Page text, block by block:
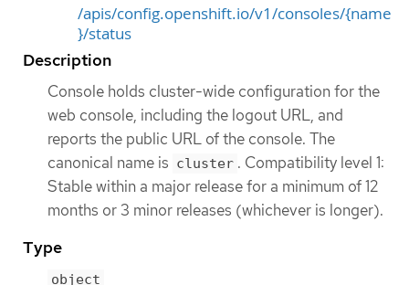
/apis/config.openshift.io/v1/consoles/{name
}/status
Description
Console holds cluster-wide configuration for the
web console, including the logout URL, and
reports the public URL of the console. The
canonical name is cluster . Compatibility level 1:
Stable within a major release for a minimum of 12
months or 3 minor releases (whichever is longer).
Type
object